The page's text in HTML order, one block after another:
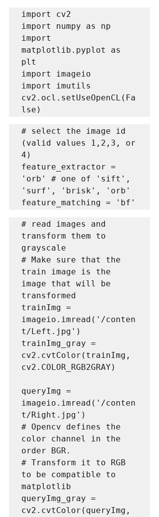
import cv2
import numpy as np
import
matplotlib.pyplot as
plt
import imageio
import imutils
cv2.ocl.setUseOpenCL(Fa
lse)
# select the image id
(valid values 1,2,3, or
4)
feature_extractor =
'orb' # one of 'sift',
'surf', 'brisk', 'orb'
feature_matching = 'bf'
# read images and
transform them to
grayscale
# Make sure that the
train image is the
image that will be
transformed
trainImg =
imageio.imread('/conten
t/Left.jpg')
trainImg_gray =
cv2.cvtColor(trainImg,
cv2.COLOR_RGB2GRAY)
queryImg =
imageio.imread('/conten
t/Right.jpg')
# Opencv defines the
color channel in the
order BGR.
# Transform it to RGB
to be compatible to
matplotlib
queryImg_gray =
cv2.cvtColor(queryImg,